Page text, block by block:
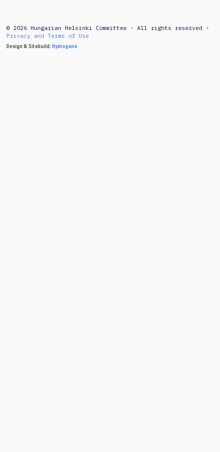
© 2026 Hungarian Helsinki Committee · All rights reserved ·
Privacy and Terms of Use
Design & Sitebuild: Hydrogene